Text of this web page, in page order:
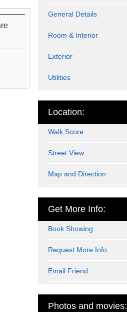
General Details
Room & Interior
Exterior
Utilities
Location:
Walk Score
Street View
Map and Direction
Get More Info:
Book Showing
Request More Info
Email Friend
Photos and movies: